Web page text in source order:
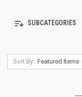
SUBCATEGORIES
Sort By: